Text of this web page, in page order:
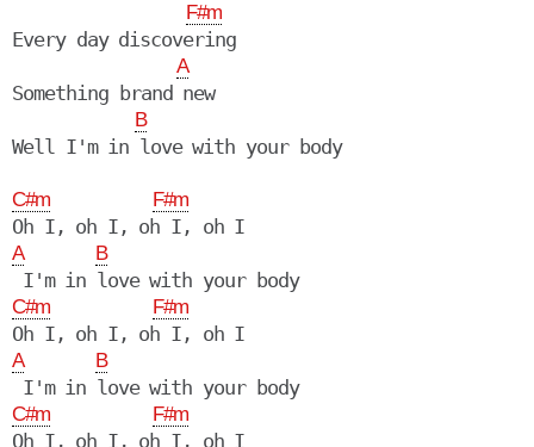
F#m
Every day discovering
A
Something brand new
B
Well I'm in love with your body
C#m F#m
A B
I'm in love with your body
C#m F#m
A B
I'm in love with your body
C#m F#m